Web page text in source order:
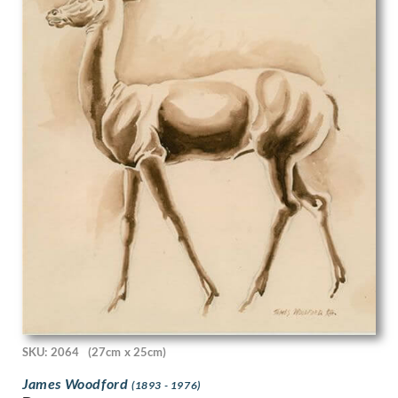
Edgar Maybery
Edith Blanche Terry
Edith Grace Wheatley
Edith Granger-Taylor
Edith Lawrence
Edith Rimmington
Edmund Joseph Sullivan
Eduardo Luigi Paolozzi
Edward Alexander Wadsworth
Edward Ardizzone
Edward Bawden
Edward Bouverie-Hoyton
Edward Burra
Edward Carter Preston
Edward Irvine Halliday
Edward Rogers
Edward Stott
Edward W Sharland
SKU: 2064 (27cm x 25cm)
James Woodford (1893 - 1976)